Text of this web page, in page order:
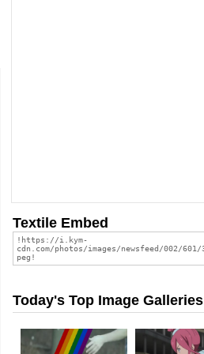
Textile Embed
Today's Top Image Galleries